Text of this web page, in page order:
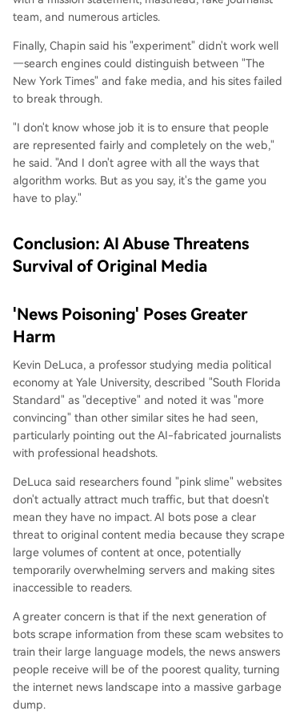
team, and numerous articles.
Finally, Chapin said his "experiment" didn't work well
—search engines could distinguish between "The
New York Times" and fake media, and his sites failed
to break through.
"I don't know whose job it is to ensure that people
are represented fairly and completely on the web,"
he said. "And I don't agree with all the ways that
algorithm works. But as you say, it's the game you
have to play."
Conclusion: AI Abuse Threatens
Survival of Original Media
'News Poisoning' Poses Greater
Harm
Kevin DeLuca, a professor studying media political
economy at Yale University, described "South Florida
Standard" as "deceptive" and noted it was "more
convincing" than other similar sites he had seen,
particularly pointing out the AI-fabricated journalists
with professional headshots.
DeLuca said researchers found "pink slime" websites
don't actually attract much traffic, but that doesn't
mean they have no impact. AI bots pose a clear
threat to original content media because they scrape
large volumes of content at once, potentially
temporarily overwhelming servers and making sites
inaccessible to readers.
A greater concern is that if the next generation of
bots scrape information from these scam websites to
train their large language models, the news answers
people receive will be of the poorest quality, turning
the internet news landscape into a massive garbage
dump.